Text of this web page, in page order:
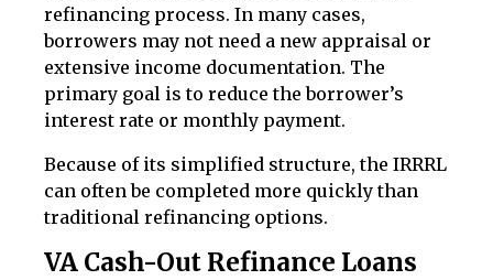
refinancing process. In many cases,
borrowers may not need a new appraisal or
extensive income documentation. The
primary goal is to reduce the borrower’s
interest rate or monthly payment.
Because of its simplified structure, the IRRRL
can often be completed more quickly than
traditional refinancing options.
VA Cash-Out Refinance Loans